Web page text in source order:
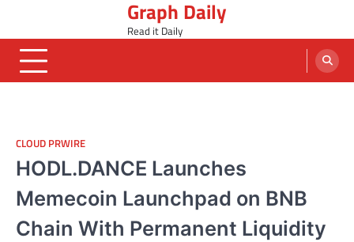
content
Graph Daily
Read it Daily
CLOUD PRWIRE
HODL.DANCE Launches
Memecoin Launchpad on BNB
Chain With Permanent Liquidity